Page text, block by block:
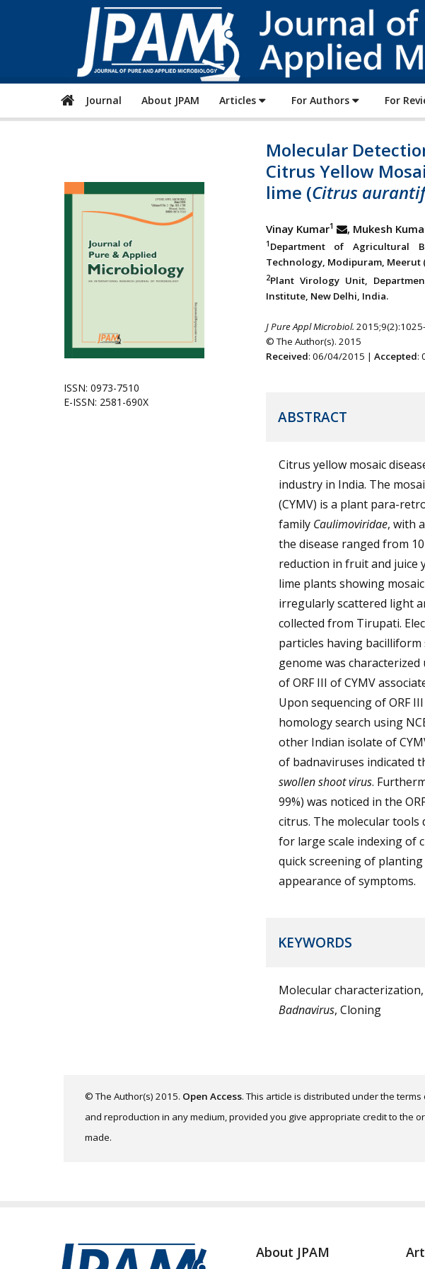
Journal About JPAM Articles For Authors For
ISSN: 0973-7510
E-ISSN: 2581-690X
Molecular
Citrus Yellow
lime (Citrus
Vinay Kumar1 , Mukesh
1 Department of Agricultural
Technology, Modipuram, Meerut
2Plant Virology Unit,
Institute, New Delhi, India.
J Pure Appl Microbiol.
© The Author(s). 2015
Received: 06/04/2015 | Accepted:
ABSTRACT
Citrus yellow mosaic
industry in India. The
(CYMV) is a plant para-
family Caulimoviridae, with
the disease ranged from
reduction in fruit and juice
lime plants showing
irregularly scattered light
collected from Tirupati.
particles having bacilliform
genome was
of ORF III of CYMV
Upon sequencing of ORF
homology search using
other Indian isolate of
of badnaviruses indicated
swollen shoot virus.
99%) was noticed in the
citrus. The molecular tools
for large scale indexing of
quick screening of
appearance of symptoms.
KEYWORDS
Molecular characterization,
Badnavirus, Cloning
© The Author(s) 2015. Open Access. This article is distributed under the terms
and reproduction in any medium, provided you give appropriate credit to the
made.
About JPAM